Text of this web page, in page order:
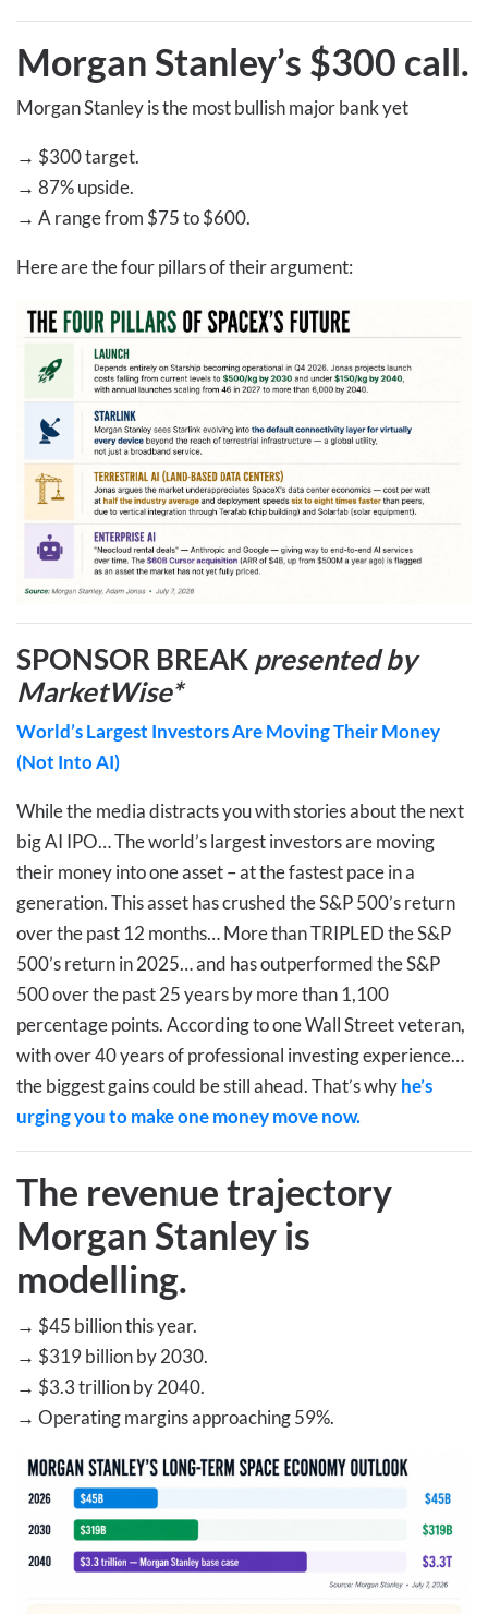
Morgan Stanley’s $300 call.
Morgan Stanley is the most bullish major bank yet
→ $300 target.
→ 87% upside.
→ A range from $75 to $600.
Here are the four pillars of their argument:
SPONSOR BREAK presented by
MarketWise*
World’s Largest Investors Are Moving Their Money
(Not Into AI)
While the media distracts you with stories about the next
big AI IPO… The world’s largest investors are moving
their money into one asset – at the fastest pace in a
generation. This asset has crushed the S&P 500’s return
over the past 12 months… More than TRIPLED the S&P
500’s return in 2025… and has outperformed the S&P
500 over the past 25 years by more than 1,100
percentage points. According to one Wall Street veteran,
with over 40 years of professional investing experience…
the biggest gains could be still ahead. That’s whyhe’s
urging you to make one money move now.
The revenue trajectory
Morgan Stanley is
modelling.
→ $45 billion this year.
→ $319 billion by 2030.
→ $3.3 trillion by 2040.
→ Operating margins approaching 59%.